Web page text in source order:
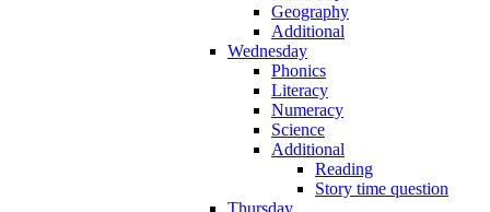
Geography
Additional
Wednesday
Phonics
Literacy
Numeracy
Science
Additional
Reading
Story time question
Thursday